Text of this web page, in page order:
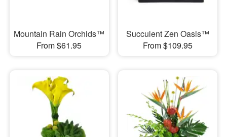
Mountain Rain Orchids™
From $61.95
Succulent Zen Oasis™
From $109.95